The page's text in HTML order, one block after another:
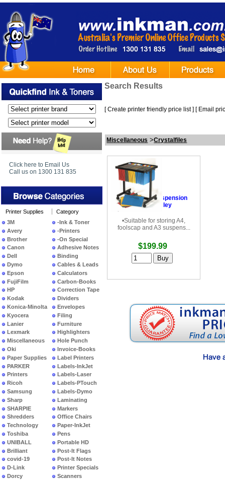
Click here to Email Us
Call us on 1300 131 835
Printer Supplies
3M
Avery
Brother
Canon
Dell
Dymo
Epson
FujiFilm
HP
Kodak
Konica-Minolta
Kyocera
Lanier
Lexmark
Miscellaneous
Oki
Paper Supplies
PARKER
Printers
Ricoh
Samsung
Sharp
SHARPIE
Shredders
Technology
Toshiba
UNIBALL
Brilliant
covid-19
D-Link
Dorcy
Category
-Ink & Toner
-Printers
-On Special
Adhesive Notes
Binding
Cables & Leads
Calculators
Carbon-Books
Correction Tape
Dividers
Envelopes
Filing
Furniture
Highlighters
Hole Punch
Invoice-Books
Label Printers
Labels-InkJet
Labels-Laser
Labels-PTouch
Labels-Dymo
Laminating
Markers
Office Chairs
Paper-InkJet
Pens
Portable HD
Post-It Flags
Post-It Notes
Printer Specials
Scanners
Search Results
[Create printer friendly price list] [ Email
Miscellaneous >Crystalfiles
•Crystalfile Suspension
Filing Trolley
•Suitable for storing A4,
foolscap and A3 suspens...
$199.99